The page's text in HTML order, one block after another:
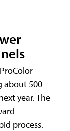
about 500
year. The
process.